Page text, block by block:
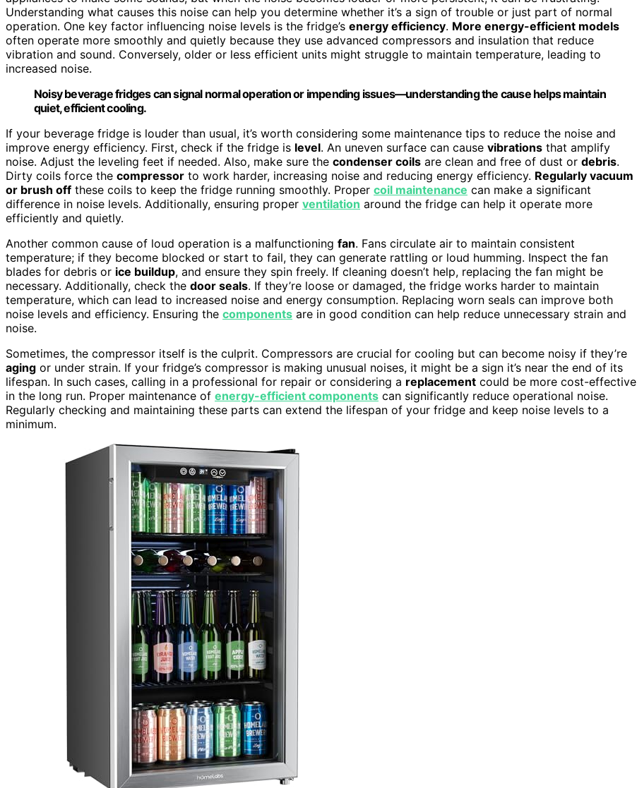
Understanding what causes this noise can help you determine whether it’s a sign of trouble or just part of normal
operation. One key factor influencing noise levels is the fridge’s energy efficiency. More energy-efficient models
often operate more smoothly and quietly because they use advanced compressors and insulation that reduce
vibration and sound. Conversely, older or less efficient units might struggle to maintain temperature, leading to
increased noise.
Noisy beverage fridges can signal normal operation or impending issues—understanding the cause helps maintain
quiet, efficient cooling.
If your beverage fridge is louder than usual, it’s worth considering some maintenance tips to reduce the noise and
improve energy efficiency. First, check if the fridge is level. An uneven surface can cause vibrations that amplify
noise. Adjust the leveling feet if needed. Also, make sure the condenser coils are clean and free of dust or debris.
Dirty coils force the compressor to work harder, increasing noise and reducing energy efficiency. Regularly vacuum
or brush off these coils to keep the fridge running smoothly. Proper coil maintenance can make a significant
difference in noise levels. Additionally, ensuring proper ventilation around the fridge can help it operate more
efficiently and quietly.
Another common cause of loud operation is a malfunctioning fan. Fans circulate air to maintain consistent
temperature; if they become blocked or start to fail, they can generate rattling or loud humming. Inspect the fan
blades for debris or ice buildup, and ensure they spin freely. If cleaning doesn’t help, replacing the fan might be
necessary. Additionally, check the door seals. If they’re loose or damaged, the fridge works harder to maintain
temperature, which can lead to increased noise and energy consumption. Replacing worn seals can improve both
noise levels and efficiency. Ensuring the components are in good condition can help reduce unnecessary strain and
noise.
Sometimes, the compressor itself is the culprit. Compressors are crucial for cooling but can become noisy if they’re
aging or under strain. If your fridge’s compressor is making unusual noises, it might be a sign it’s near the end of its
lifespan. In such cases, calling in a professional for repair or considering a replacement could be more cost-effective
in the long run. Proper maintenance of energy-efficient components can significantly reduce operational noise.
Regularly checking and maintaining these parts can extend the lifespan of your fridge and keep noise levels to a
minimum.